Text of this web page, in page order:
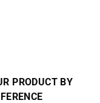
PRODUCT BY